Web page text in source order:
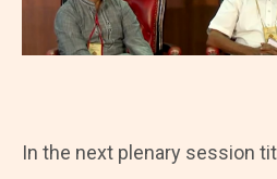
In the next plenary session